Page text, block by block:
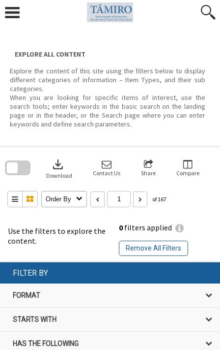
content
EXPLORE ALL CONTENT
Explore the content of this site using the filters below to display
different categories of information – Item Types, and their sub
categories.
When you are looking for specific items of interest, use the
search tools; enter keywords in the basic search on the landing
page or in the header, or the Search page where you can enter
keywords and define search parameters.
Use the filters to explore the
content.
0filters applied
Remove All Filters
download
Download Contact Us Share Compare
Order By of 167
search
FILTER BY
FORMAT
STARTS WITH
HAS THE FOLLOWING